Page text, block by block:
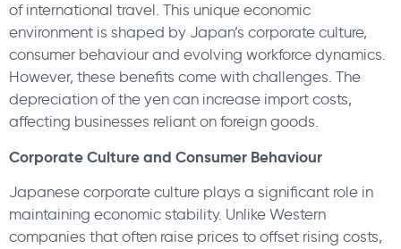
of international travel. This unique economic
environment is shaped by Japan’s corporate culture,
consumer behaviour and evolving workforce dynamics.
However, these benefits come with challenges. The
depreciation of the yen can increase import costs,
affecting businesses reliant on foreign goods.
Corporate Culture and Consumer Behaviour
Japanese corporate culture plays a significant role in
maintaining economic stability. Unlike Western
companies that often raise prices to offset rising costs,